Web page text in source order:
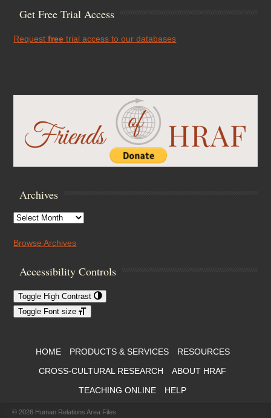
Get Free Trial Access
Requestfree trial access to our databases
Archives
Archives
Browse Archives
Accessibility Controls
Toggle High Contrast
Toggle Font size
Footer Menu
HOME PRODUCTS & SERVICES
RESOURCES
CROSS-CULTURAL RESEARCH
ABOUT HRAF
TEACHING ONLINE
HELP
© 2026 Human Relations Area Files